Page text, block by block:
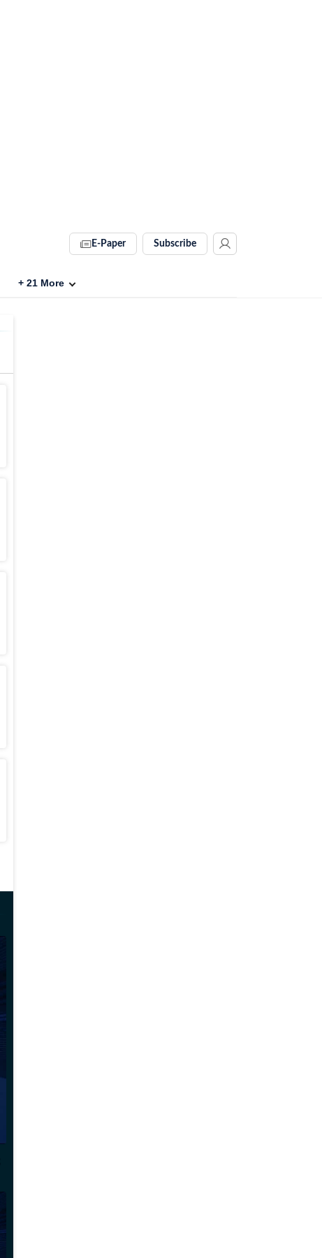
E-Paper Subscribe
+ 21 More